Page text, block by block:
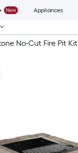
New Appliances
No-Cut Fire Pit Kit